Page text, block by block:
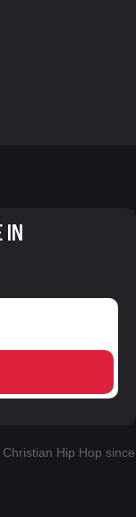
IN
Hip Hop since